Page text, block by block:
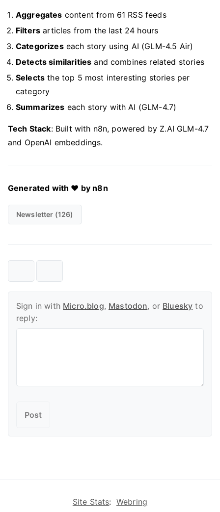
Aggregates content from 61 RSS feeds
Filters articles from the last 24 hours
Categorizeseach story using AI (GLM-4.5 Air)
Detects similarities and combines related stories
Selects the top 5 most interesting stories per
category
Summarizes each story with AI (GLM-4.7)
Tech Stack: Built with n8n, powered by Z.AI GLM-4.7
and OpenAI embeddings.
Generated with ❤️ by n8n
Newsletter (126)
Sign in with Micro.blog, Mastodon, or Bluesky to
reply:
Site Stats: Webring